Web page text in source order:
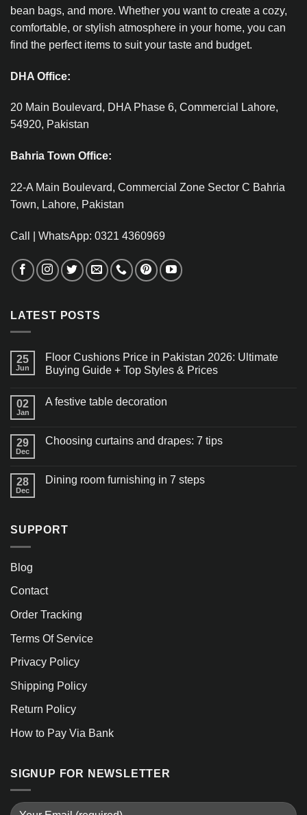
bean bags, and more. Whether you want to create a cozy,
comfortable, or stylish atmosphere in your home, you can
find the perfect items to suit your taste and budget.
DHA Office:
20 Main Boulevard, DHA Phase 6, Commercial Lahore,
54920, Pakistan
Bahria Town Office:
22-A Main Boulevard, Commercial Zone Sector C Bahria
Town, Lahore, Pakistan
Call | WhatsApp: 0321 4360969
LATEST POSTS
25
Jun
Floor Cushions Price in Pakistan 2026: Ultimate
Buying Guide + Top Styles & Prices
02
Jan
A festive table decoration
29
Dec
Choosing curtains and drapes: 7 tips
28
Dec
Dining room furnishing in 7 steps
SUPPORT
Blog
Contact
Order Tracking
Terms Of Service
Privacy Policy
Shipping Policy
Return Policy
How to Pay Via Bank
SIGNUP FOR NEWSLETTER